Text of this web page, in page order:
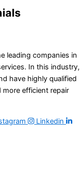
leading companies in
In this industry,
have highly qualified
efficient repair
Linkedin